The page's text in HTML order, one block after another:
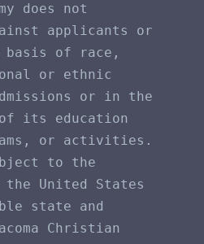
does not
applicants or
basis of race,
or ethnic
or in the
its education
or activities.
to the
United States
state and
Christian